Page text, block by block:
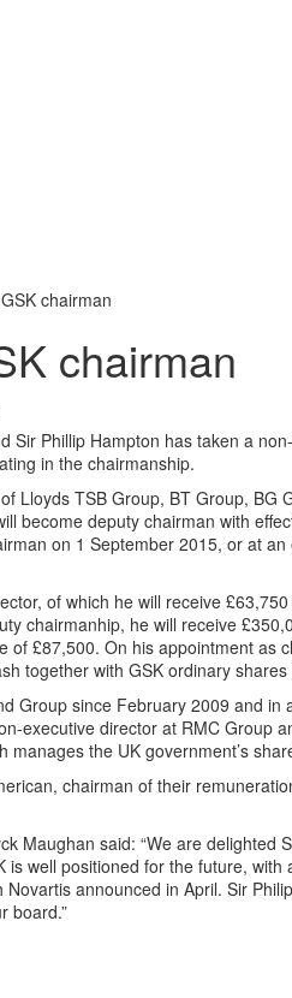
chairman
chairman
Sir Phillip Hampton has taken a
in the chairmanship.
Lloyds TSB Group, BT Group, BG
become deputy chairman with
on 1 September 2015, or at
of which he will receive
chairmanhip, he will receive
£87,500. On his appointment as
together with GSK ordinary
Group since February 2009 and in
executive director at RMC Group
the UK government’s
chairman of their
Maughan said: “We are delighted
well positioned for the future, with
announced in April. Sir
board.”